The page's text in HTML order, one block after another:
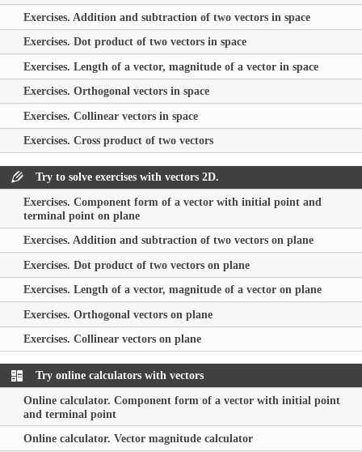
Exercises. Addition and subtraction of two vectors in space
Exercises. Dot product of two vectors in space
Exercises. Length of a vector, magnitude of a vector in space
Exercises. Orthogonal vectors in space
Exercises. Collinear vectors in space
Exercises. Cross product of two vectors
Try to solve exercises with vectors 2D.
Exercises. Component form of a vector with initial point and
terminal point on plane
Exercises. Addition and subtraction of two vectors on plane
Exercises. Dot product of two vectors on plane
Exercises. Length of a vector, magnitude of a vector on plane
Exercises. Orthogonal vectors on plane
Exercises. Collinear vectors on plane
Try online calculators with vectors
Online calculator. Component form of a vector with initial point
and terminal point
Online calculator. Vector magnitude calculator